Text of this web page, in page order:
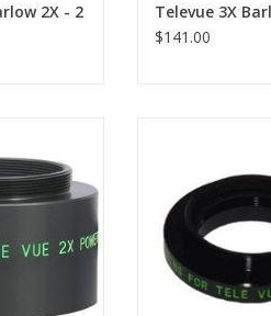
2X - 2
Televue 3X
$141.00
Powermate
holder on the
Televue
ADD TO